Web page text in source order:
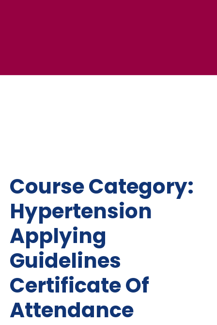
Course Category:
Hypertension
Applying
Guidelines
Certificate Of
Attendance